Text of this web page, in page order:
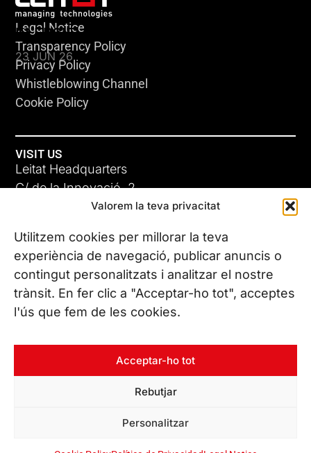
Valorem la teva privacitat
Utilitzem cookies per millorar la teva
experiència de navegació, publicar anuncis o
contingut personalitzats i analitzar el nostre
trànsit. En fer clic a "Acceptar-ho tot", acceptes
l'ús que fem de les cookies.
Acceptar-ho tot
Rebutjar
Personalitzar
KLEBSIELLA
23 JUN 26
ADC-CRC
17 JUN 26
Legal Notice
Transparency Policy
Privacy Policy
Whistleblowing Channel
Cookie Policy
VISIT US
Leitat Headquarters
C/ de la Innovació, 2
08225 Terrassa, (Barcelona)
All our offices
CONTACT US
Phone. (+34) 937 882 300